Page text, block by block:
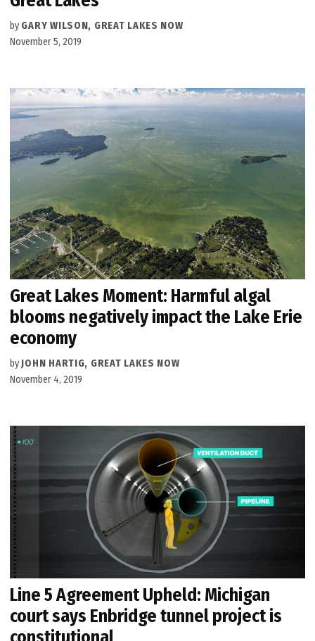
by GARY WILSON, GREAT LAKES NOW
November 5, 2019
Great Lakes Moment: Harmful algal
blooms negatively impact the Lake Erie
economy
by JOHN HARTIG, GREAT LAKES NOW
November 4, 2019
Line 5 Agreement Upheld: Michigan
court says Enbridge tunnel project is